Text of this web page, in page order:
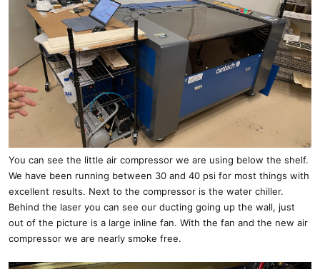
You can see the little air compressor we are using below the shelf.
We have been running between 30 and 40 psi for most things with
excellent results. Next to the compressor is the water chiller.
Behind the laser you can see our ducting going up the wall, just
out of the picture is a large inline fan. With the fan and the new air
compressor we are nearly smoke free.